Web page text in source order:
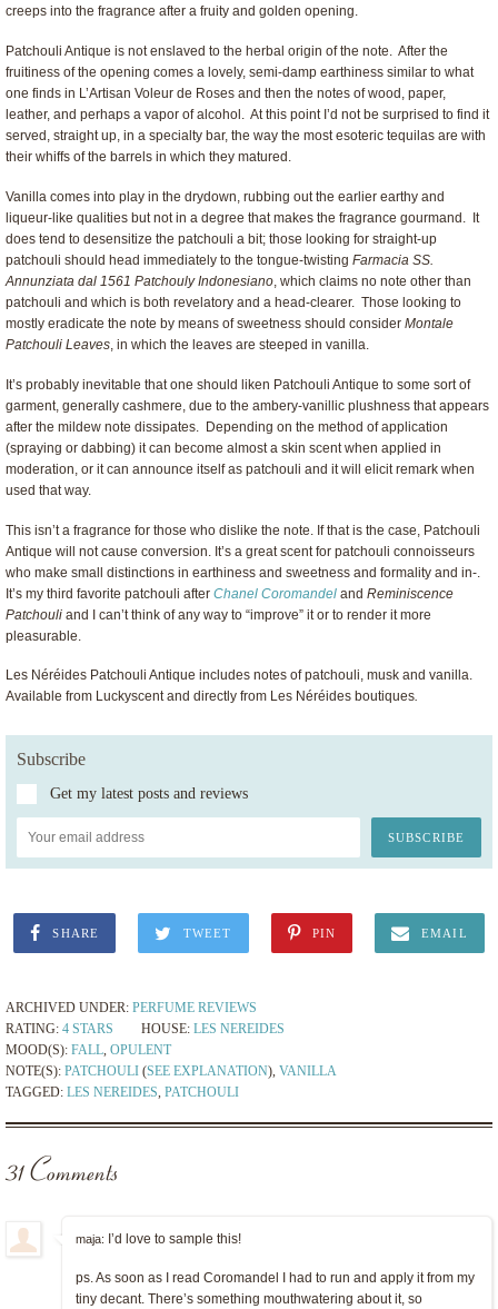
creeps into the fragrance after a fruity and golden opening.
Patchouli Antique is not enslaved to the herbal origin of the note. After the
fruitiness of the opening comes a lovely, semi-damp earthiness similar to what
one finds in L’Artisan Voleur de Roses and then the notes of wood, paper,
leather, and perhaps a vapor of alcohol. At this point I’d not be surprised to find it
served, straight up, in a specialty bar, the way the most esoteric tequilas are with
their whiffs of the barrels in which they matured.
Vanilla comes into play in the drydown, rubbing out the earlier earthy and
liqueur-like qualities but not in a degree that makes the fragrance gourmand. It
does tend to desensitize the patchouli a bit; those looking for straight-up
patchouli should head immediately to the tongue-twisting Farmacia SS.
Annunziata dal 1561 Patchouly Indonesiano, which claims no note other than
patchouli and which is both revelatory and a head-clearer. Those looking to
mostly eradicate the note by means of sweetness should consider Montale
Patchouli Leaves, in which the leaves are steeped in vanilla.
It’s probably inevitable that one should liken Patchouli Antique to some sort of
garment, generally cashmere, due to the ambery-vanillic plushness that appears
after the mildew note dissipates. Depending on the method of application
(spraying or dabbing) it can become almost a skin scent when applied in
moderation, or it can announce itself as patchouli and it will elicit remark when
used that way.
This isn’t a fragrance for those who dislike the note. If that is the case, Patchouli
Antique will not cause conversion. It’s a great scent for patchouli connoisseurs
who make small distinctions in earthiness and sweetness and formality and in-.
It’s my third favorite patchouli after Chanel Coromandel and Reminiscence
Patchouli and I can’t think of any way to “improve” it or to render it more
pleasurable.
Les Néréides Patchouli Antique includes notes of patchouli, musk and vanilla.
Available from Luckyscent and directly from Les Néréides boutiques.
Subscribe
Get my latest posts and reviews
SHARE TWEET PIN EMAIL
ARCHIVED UNDER: PERFUME REVIEWS
RATING: 4 STARS HOUSE: LES NEREIDES
MOOD(S): FALL, OPULENT
NOTE(S): PATCHOULI (SEE EXPLANATION), VANILLA
TAGGED: LES NEREIDES, PATCHOULI
31 Comments
maja: I’d love to sample this!
ps. As soon as I read Coromandel I had to run and apply it from my
tiny decant. There’s something mouthwatering about it, so